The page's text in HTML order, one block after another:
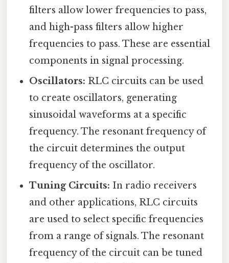
filters allow lower frequencies to pass,
and high-pass filters allow higher
frequencies to pass. These are essential
components in signal processing.
Oscillators: RLC circuits can be used
to create oscillators, generating
sinusoidal waveforms at a specific
frequency. The resonant frequency of
the circuit determines the output
frequency of the oscillator.
Tuning Circuits: In radio receivers
and other applications, RLC circuits
are used to select specific frequencies
from a range of signals. The resonant
frequency of the circuit can be tuned